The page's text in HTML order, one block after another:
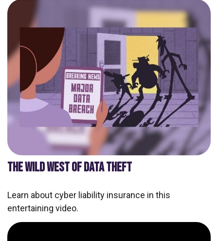
THE WILD WEST OF DATA THEFT
Learn about cyber liability insurance in this
entertaining video.